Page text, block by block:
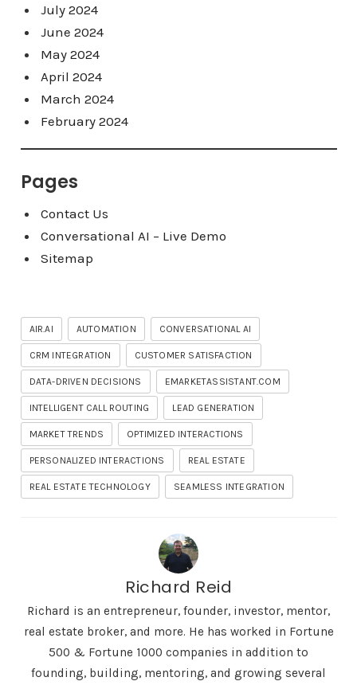
July 2024
June 2024
May 2024
April 2024
March 2024
February 2024
Pages
Contact Us
Conversational AI – Live Demo
Sitemap
AIR.AI AUTOMATION CONVERSATIONAL AI
CRM INTEGRATION CUSTOMER SATISFACTION
DATA-DRIVEN DECISIONS EMARKETASSISTANT.COM
INTELLIGENT CALL ROUTING LEAD GENERATION
MARKET TRENDS OPTIMIZED INTERACTIONS
PERSONALIZED INTERACTIONS REAL ESTATE
REAL ESTATE TECHNOLOGY SEAMLESS INTEGRATION
Richard Reid
Richard is an entrepreneur, founder, investor, mentor,
real estate broker, and more. He has worked in Fortune
500 & Fortune 1000 companies in addition to
founding, building, mentoring, and growing several